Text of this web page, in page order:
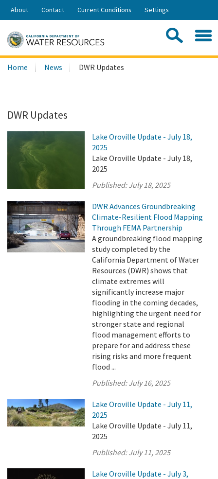
Skip
Share:
About Contact Current Conditions Settings
Search
this
Home News DWR Updates
DWR Updates
Lake Oroville Update - July 18,
2025
Lake Oroville Update - July 18,
2025
Published:July 18, 2025
DWR Advances Groundbreaking
Climate-Resilient Flood Mapping
Through FEMA Partnership
A groundbreaking flood mapping
study completed by the
California Department of Water
Resources (DWR) shows that
climate extremes will
significantly increase major
flooding in the coming decades,
highlighting the urgent need for
stronger state and regional
flood management efforts to
prepare for and address these
rising risks and more frequent
flood ...
Published:July 16, 2025
Lake Oroville Update - July 11,
2025
Lake Oroville Update - July 11,
2025
Published:July 11, 2025
Lake Oroville Update - July 3,